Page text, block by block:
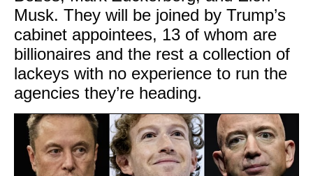
Musk. They will be joined by Trump’s
cabinet appointees, 13 of whom are
billionaires and the rest a collection of
lackeys with no experience to run the
agencies they’re heading.